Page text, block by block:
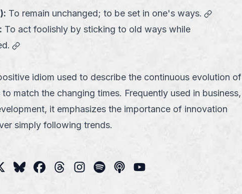
): To remain unchanged; to be set in one's ways.
link
To act foolishly by sticking to old ways while
link
idiom used to describe the continuous evolution of
match the changing times. Frequently used in business,
it emphasizes the importance of innovation
simply following trends.